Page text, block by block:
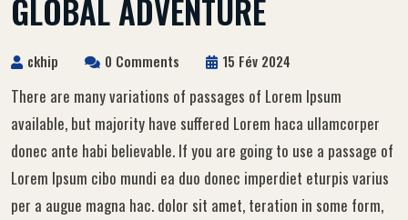
GLOBAL ADVENTURE
ckhip 0 Comments 15 Fév 2024
There are many variations of passages of Lorem Ipsum
available, but majority have suffered Lorem haca ullamcorper
donec ante habi believable. If you are going to use a passage of
Lorem Ipsum cibo mundi ea duo donec imperdiet eturpis varius
per a augue magna hac. dolor sit amet, teration in some form,